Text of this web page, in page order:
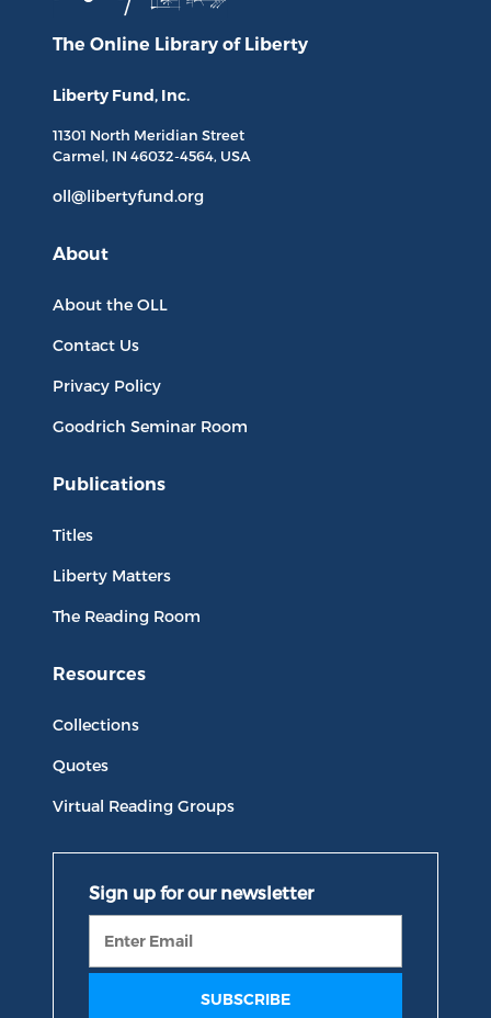
The Online Library of Liberty
Liberty Fund, Inc.
11301 North Meridian Street
Carmel, IN 46032-4564, USA
oll@libertyfund.org
About
About the OLL
Contact Us
Privacy Policy
Goodrich Seminar Room
Publications
Titles
Liberty Matters
The Reading Room
Resources
Collections
Quotes
Virtual Reading Groups